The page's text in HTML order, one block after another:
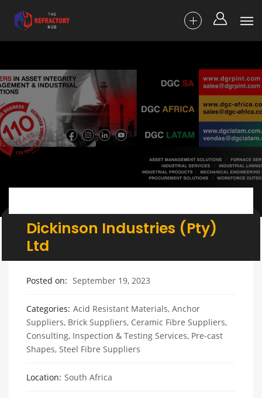
Dickinson Industries (Pty)
Ltd
Posted on September 19, 2023
Categories Acid Resistant Materials, Anchor
Suppliers, Brick Suppliers, Ceramic Fibre Suppliers,
Consulting, Inspection & Testing Services, Pre-cast
Shapes, Steel Fibre Suppliers
Location South Africa